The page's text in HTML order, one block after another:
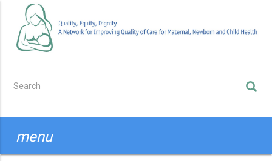
main
content
Search
menu